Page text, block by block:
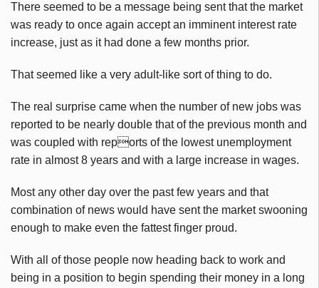
There seemed to be a message being sent that the market
was ready to once again accept an imminent interest rate
increase, just as it had done a few months prior.
That seemed like a very adult-like sort of thing to do.
The real surprise came when the number of new jobs was
reported to be nearly double that of the previous month and
was coupled with reports of the lowest unemployment
rate in almost 8 years and with a large increase in wages.
Most any other day over the past few years and that
combination of news would have sent the market swooning
enough to make even the fattest finger proud.
With all of those people now heading back to work and
being in a position to begin spending their money in a long